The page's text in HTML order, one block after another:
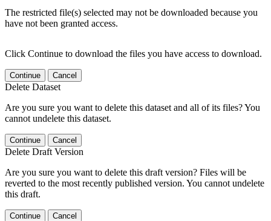
The restricted file(s) selected may not be downloaded because you
have not been granted access.
Click Continue to download the files you have access to download.
Continue Cancel
Delete Dataset
Are you sure you want to delete this dataset and all of its files? You
cannot undelete this dataset.
Continue Cancel
Delete Draft Version
Are you sure you want to delete this draft version? Files will be
reverted to the most recently published version. You cannot undelete
this draft.
Continue Cancel